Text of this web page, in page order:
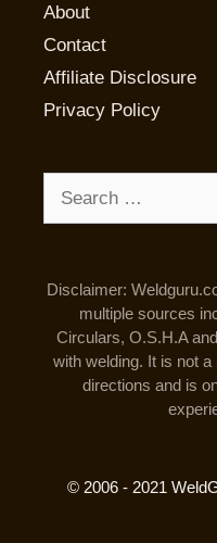
About
Contact
Affiliate Disclosure
Privacy Policy
Disclaimer:
multiple sources
Circulars, O.S.H.A
with welding. It is not
directions and is
© 2006 - 2021